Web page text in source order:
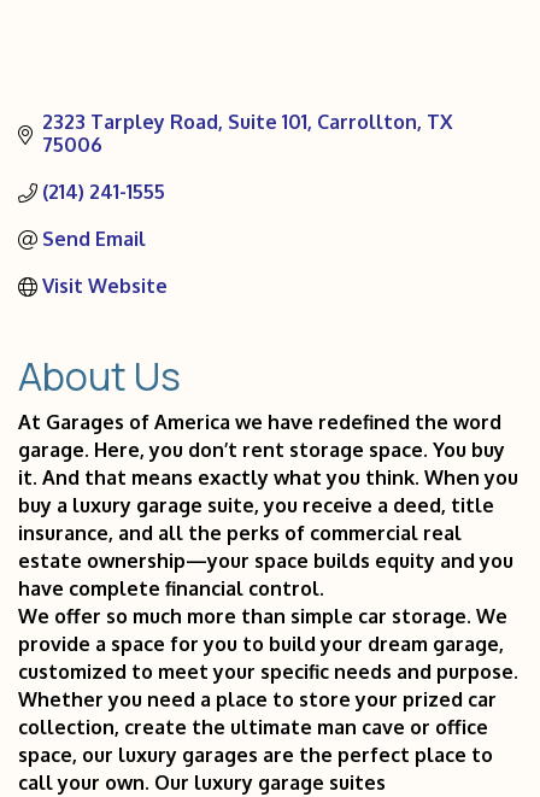
2323 Tarpley Road Suite 101 Carrollton TX
75006
(214) 241-1555
Send Email
Visit Website
About Us
At Garages of America we have redefined the word
garage. Here, you don’t rent storage space. You buy
it. And that means exactly what you think. When you
buy a luxury garage suite, you receive a deed, title
insurance, and all the perks of commercial real
estate ownership—your space builds equity and you
have complete financial control.
We offer so much more than simple car storage. We
provide a space for you to build your dream garage,
customized to meet your specific needs and purpose.
Whether you need a place to store your prized car
collection, create the ultimate man cave or office
space, our luxury garages are the perfect place to
call your own. Our luxury garage suites